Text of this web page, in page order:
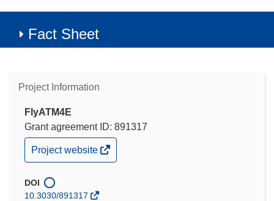
Fact Sheet
Project Information
FlyATM4E
Grant agreement ID: 891317
(opens
in
window)
Project website
DOI
10.3030/891317